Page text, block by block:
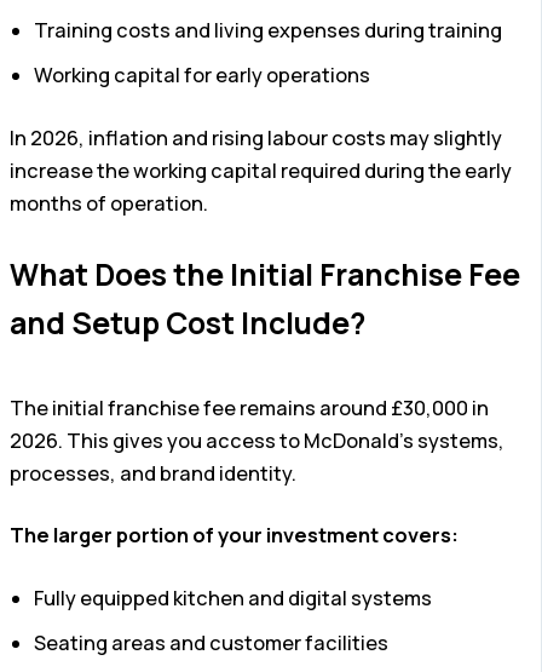
Training costs and living expenses during training
Working capital for early operations
In 2026, inflation and rising labour costs may slightly
increase the working capital required during the early
months of operation.
What Does the Initial Franchise Fee
and Setup Cost Include?
The initial franchise fee remains around £30,000 in
2026. This gives you access to McDonald’s systems,
processes, and brand identity.
The larger portion of your investment covers:
Fully equipped kitchen and digital systems
Seating areas and customer facilities